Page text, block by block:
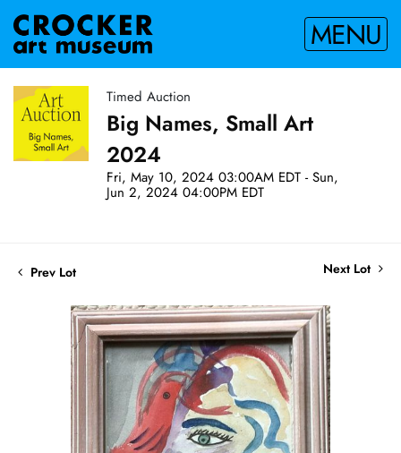
MENU
Timed Auction
Big Names, Small Art
2024
Fri, May 10, 2024 03:00AM EDT - Sun,
Jun 2, 2024 04:00PM EDT
Prev Lot Next Lot